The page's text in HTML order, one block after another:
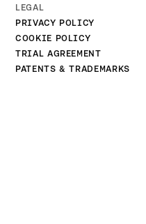
LEGAL
PRIVACY POLICY
COOKIE POLICY
TRIAL AGREEMENT
PATENTS & TRADEMARKS